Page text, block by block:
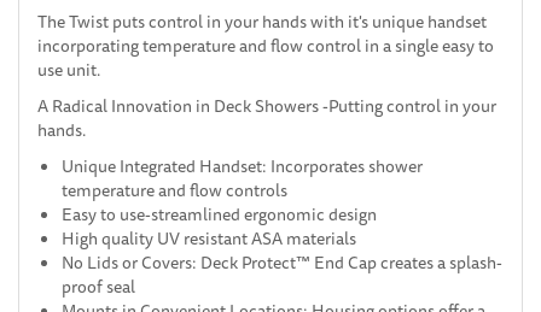
The Twist puts control in your hands with it's unique handset
incorporating temperature and flow control in a single easy to
use unit.
A Radical Innovation in Deck Showers -Putting control in your
hands.
Unique Integrated Handset: Incorporates shower
temperature and flow controls
Easy to use-streamlined ergonomic design
High quality UV resistant ASA materials
No Lids or Covers: Deck Protect™ End Cap creates a splash-
proof seal